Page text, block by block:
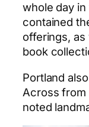
whole day in
contained
offerings, as
book
Portland
Across from
noted